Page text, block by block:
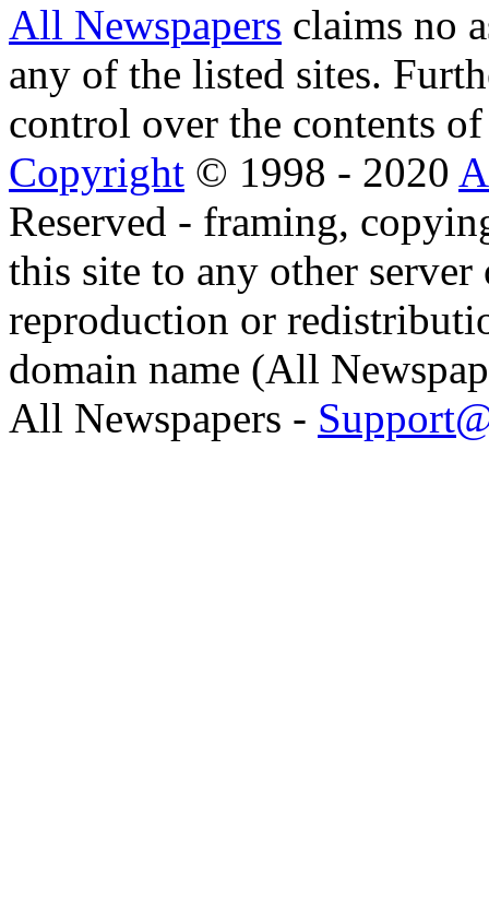
All Newspapers claims no
any of the listed sites.
control over the contents
Copyright © 1998 - 2020
Reserved - framing,
this site to any other
reproduction or
domain name (All
All Newspapers -